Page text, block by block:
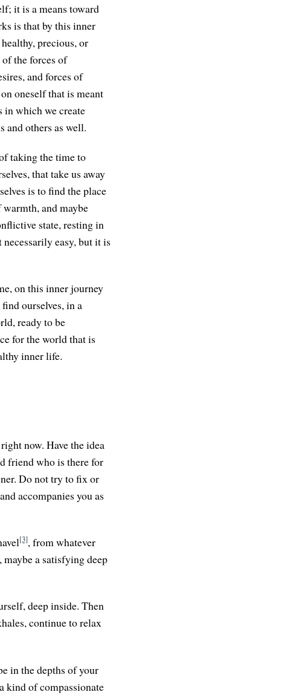
it is a means toward
is that by this inner
precious, or
the forces of
and forces of
oneself that is meant
in which we create
and others as well.
taking the time to
that take us away
is to find the place
and maybe
state, resting in
easy, but it is
on this inner journey
ourselves, in a
ready to be
for the world that is
inner life.
now. Have the idea
friend who is there for
Do not try to fix or
accompanies you as
[3], from whatever
a satisfying deep
deep inside. Then
continue to relax
in the depths of your
kind of compassionate